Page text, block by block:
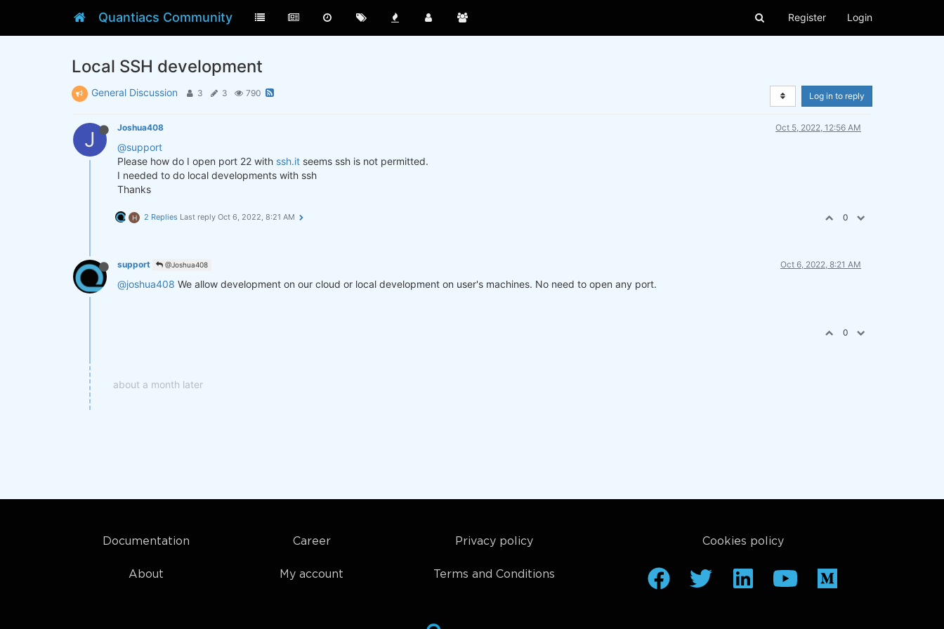
Quantiacs Community Register Login
Local SSH development
General Discussion 3 3 790 Log in to reply
J Joshua408 Oct 5, 2022, 12:56 AM
@support
Please how do I open port 22 with ssh.it seems ssh is not permitted.
I needed to do local developments with ssh
Thanks
H 2 Replies Last reply Oct 6, 2022, 8:21 AM 0
support @Joshua408 Oct 6, 2022, 8:21 AM
@joshua408 We allow development on our cloud or local development on user's machines. No need to open any port.
0
about a month later
Documentation
About
Career
My account
Privacy policy
Terms and Conditions
Cookies policy